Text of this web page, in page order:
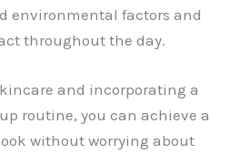
environmental factors and
throughout the day.
and incorporating a
routine, you can achieve a
without worrying about